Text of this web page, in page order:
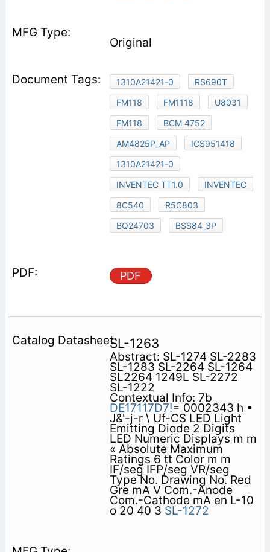
Original
1310A21421-0
RS690T
FM118
FM1118
U8031
FM118
BCM 4752
AM4825P_AP
ICS951418
1310A21421-0
INVENTEC TT1.0
INVENTEC
8C540
R5C803
BQ24703
BSS84_3P
PDF
SL-1263
Abstract: SL-1274 SL-2283
SL-1283 SL-2264 SL-1264
SL2264 1249L SL-2272
SL-1222
Contextual Info: 7b
DE17117D7!= 0002343 h •
J&'-j-r \ Uf-CS LED Light
Emitting Diode 2 Digits
LED Numeric Displays m m
« Absolute Maximum
Ratings 6 tt Color m m
IF/seg IFP/seg VR/seg
Type No. Drawing No. Red
Gre­ mA V Com.-Anode
Com.-Cathode mA en L-10
o 20 40 3 SL-1272